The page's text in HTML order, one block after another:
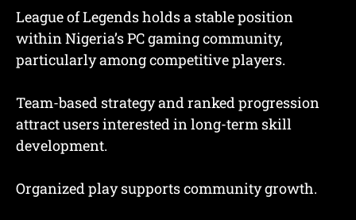
League of Legends holds a stable position
within Nigeria’s PC gaming community,
particularly among competitive players.
Team-based strategy and ranked progression
attract users interested in long-term skill
development.
Organized play supports community growth.